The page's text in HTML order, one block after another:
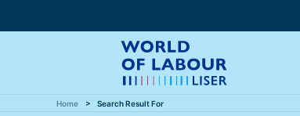
Home Search Result For